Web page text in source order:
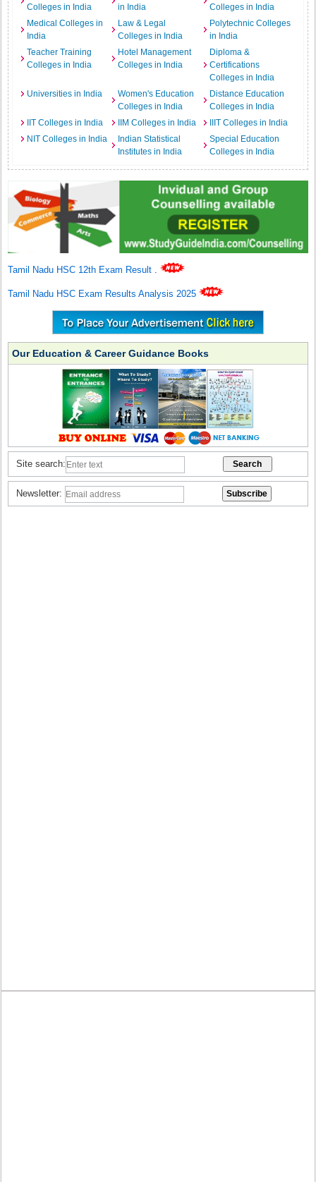
Colleges in India
in India
Colleges in India
Medical Colleges in
India
Law & Legal
Colleges in India
Polytechnic Colleges
in India
Teacher Training
Colleges in India
Hotel Management
Colleges in India
Diploma &
Certifications
Colleges in India
Universities in India
Women's Education
Colleges in India
Distance Education
Colleges in India
IIT Colleges in India
IIM Colleges in India
IIIT Colleges in India
NIT Colleges in India
Indian Statistical
Institutes in India
Special Education
Colleges in India
Tamil Nadu HSC 12th Exam Result .
Tamil Nadu HSC Exam Results Analysis 2025
Our Education & Career Guidance Books
Site search:
Newsletter: